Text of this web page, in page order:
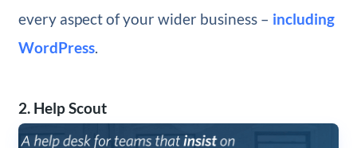
every aspect of your wider business – including
WordPress.
2. Help Scout